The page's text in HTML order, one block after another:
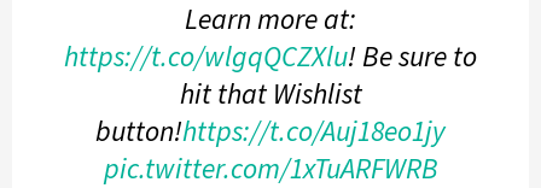
Learn more at:
https://t.co/wlgqQCZXlu! Be sure to
hit that Wishlist
button!https://t.co/Auj18eo1jy
pic.twitter.com/1xTuARFWRB